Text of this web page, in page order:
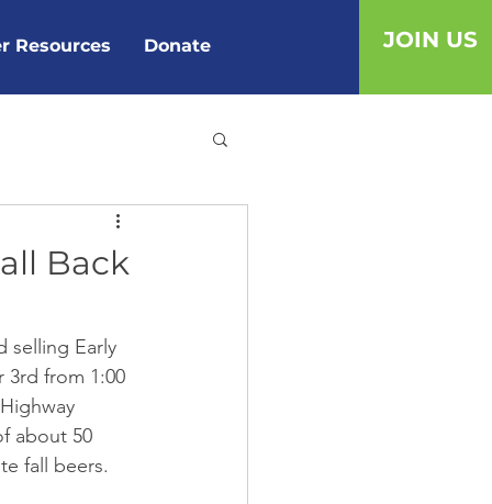
Resources Donate JOIN US
Back
selling Early
3rd from 1:00
about 50
fall beers.